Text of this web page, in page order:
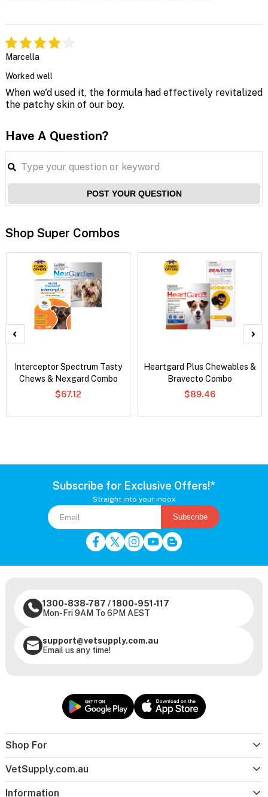
Marcella
Worked well
When we'd used it, the formula had effectively revitalized
the patchy skin of our boy.
Have A Question?
POST YOUR QUESTION
Shop Super Combos
Interceptor Spectrum Tasty
Chews & Nexgard Combo
$67.12
Heartgard Plus Chewables &
Bravecto Combo
$89.46
Subscribe for Exclusive Offers!*
Straight into your inbox
Subscribe
Shop For
VetSupply.com.au
Information
1300-838-787 /1800-951-117
Mon-Fri 9AM To 6PM AEST
support@vetsupply.com.au
Email us any time!